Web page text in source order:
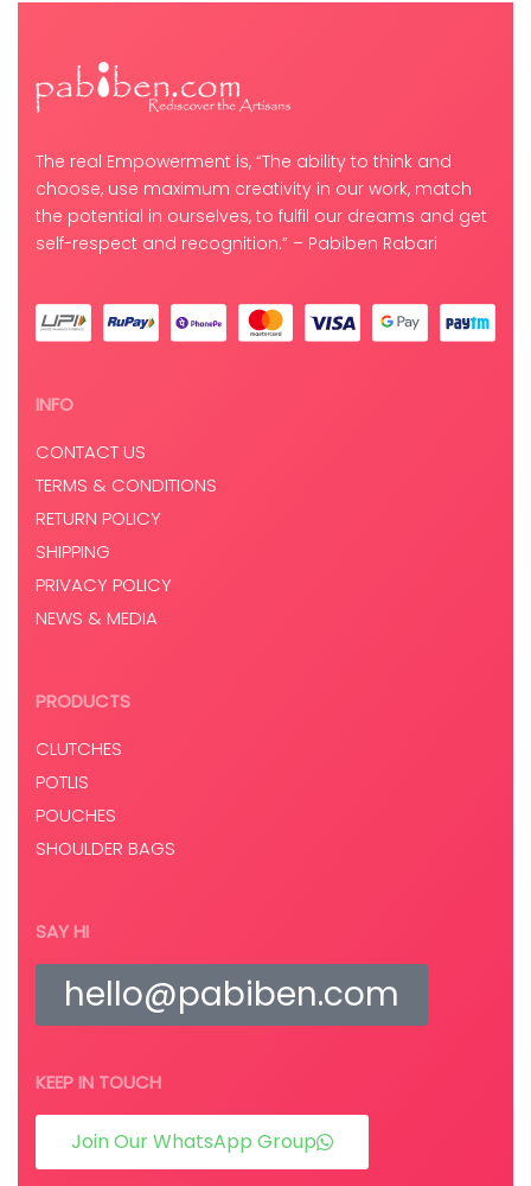
The real Empowerment is, “The ability to think and
choose, use maximum creativity in our work, match
the potential in ourselves, to fulfil our dreams and get
self-respect and recognition.” – Pabiben Rabari
INFO
CONTACT US
TERMS & CONDITIONS
RETURN POLICY
SHIPPING
PRIVACY POLICY
NEWS & MEDIA
PRODUCTS
CLUTCHES
POTLIS
POUCHES
SHOULDER BAGS
SAY HI
hello@pabiben.com
KEEP IN TOUCH
Join Our WhatsApp Group